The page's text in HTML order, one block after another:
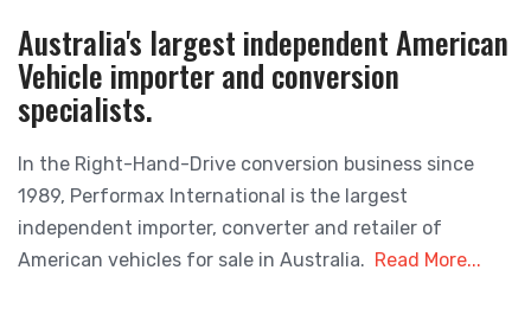
Australia's largest independent American
Vehicle importer and conversion
specialists.
In the Right-Hand-Drive conversion business since
1989, Performax International is the largest
independent importer, converter and retailer of
American vehicles for sale in Australia. Read More...